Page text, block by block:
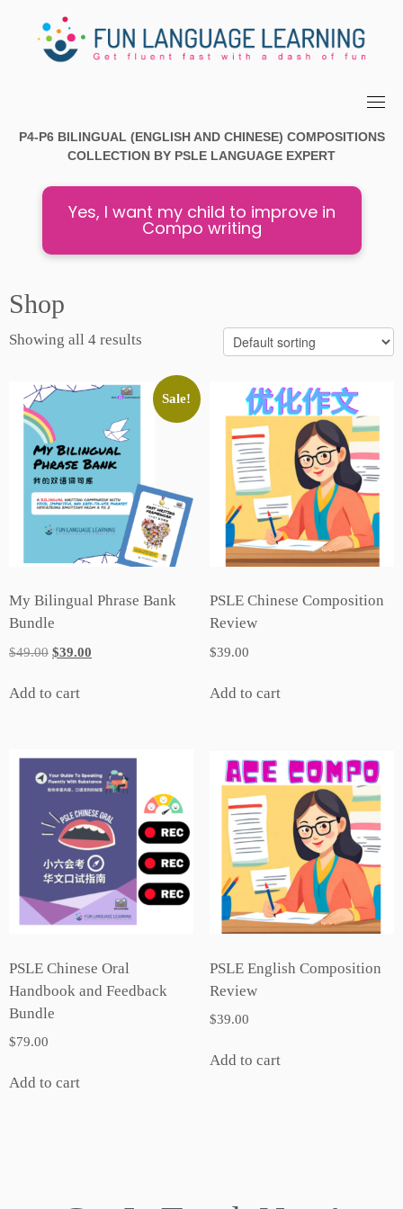
content
P4-P6 BILINGUAL (ENGLISH AND CHINESE) COMPOSITIONS
COLLECTION BY PSLE LANGUAGE EXPERT
Yes, I want my child to improve in
Compo writing
Shop
Showing all 4 results
Sale!
My Bilingual Phrase Bank
Bundle
$49.00 Original
was:
$39.00
Add to cart
PSLE Chinese Composition
Review
$39.00
Add to cart
PSLE Chinese Oral
Handbook and Feedback
Bundle
$79.00
Add to cart
PSLE English Composition
Review
$39.00
Add to cart